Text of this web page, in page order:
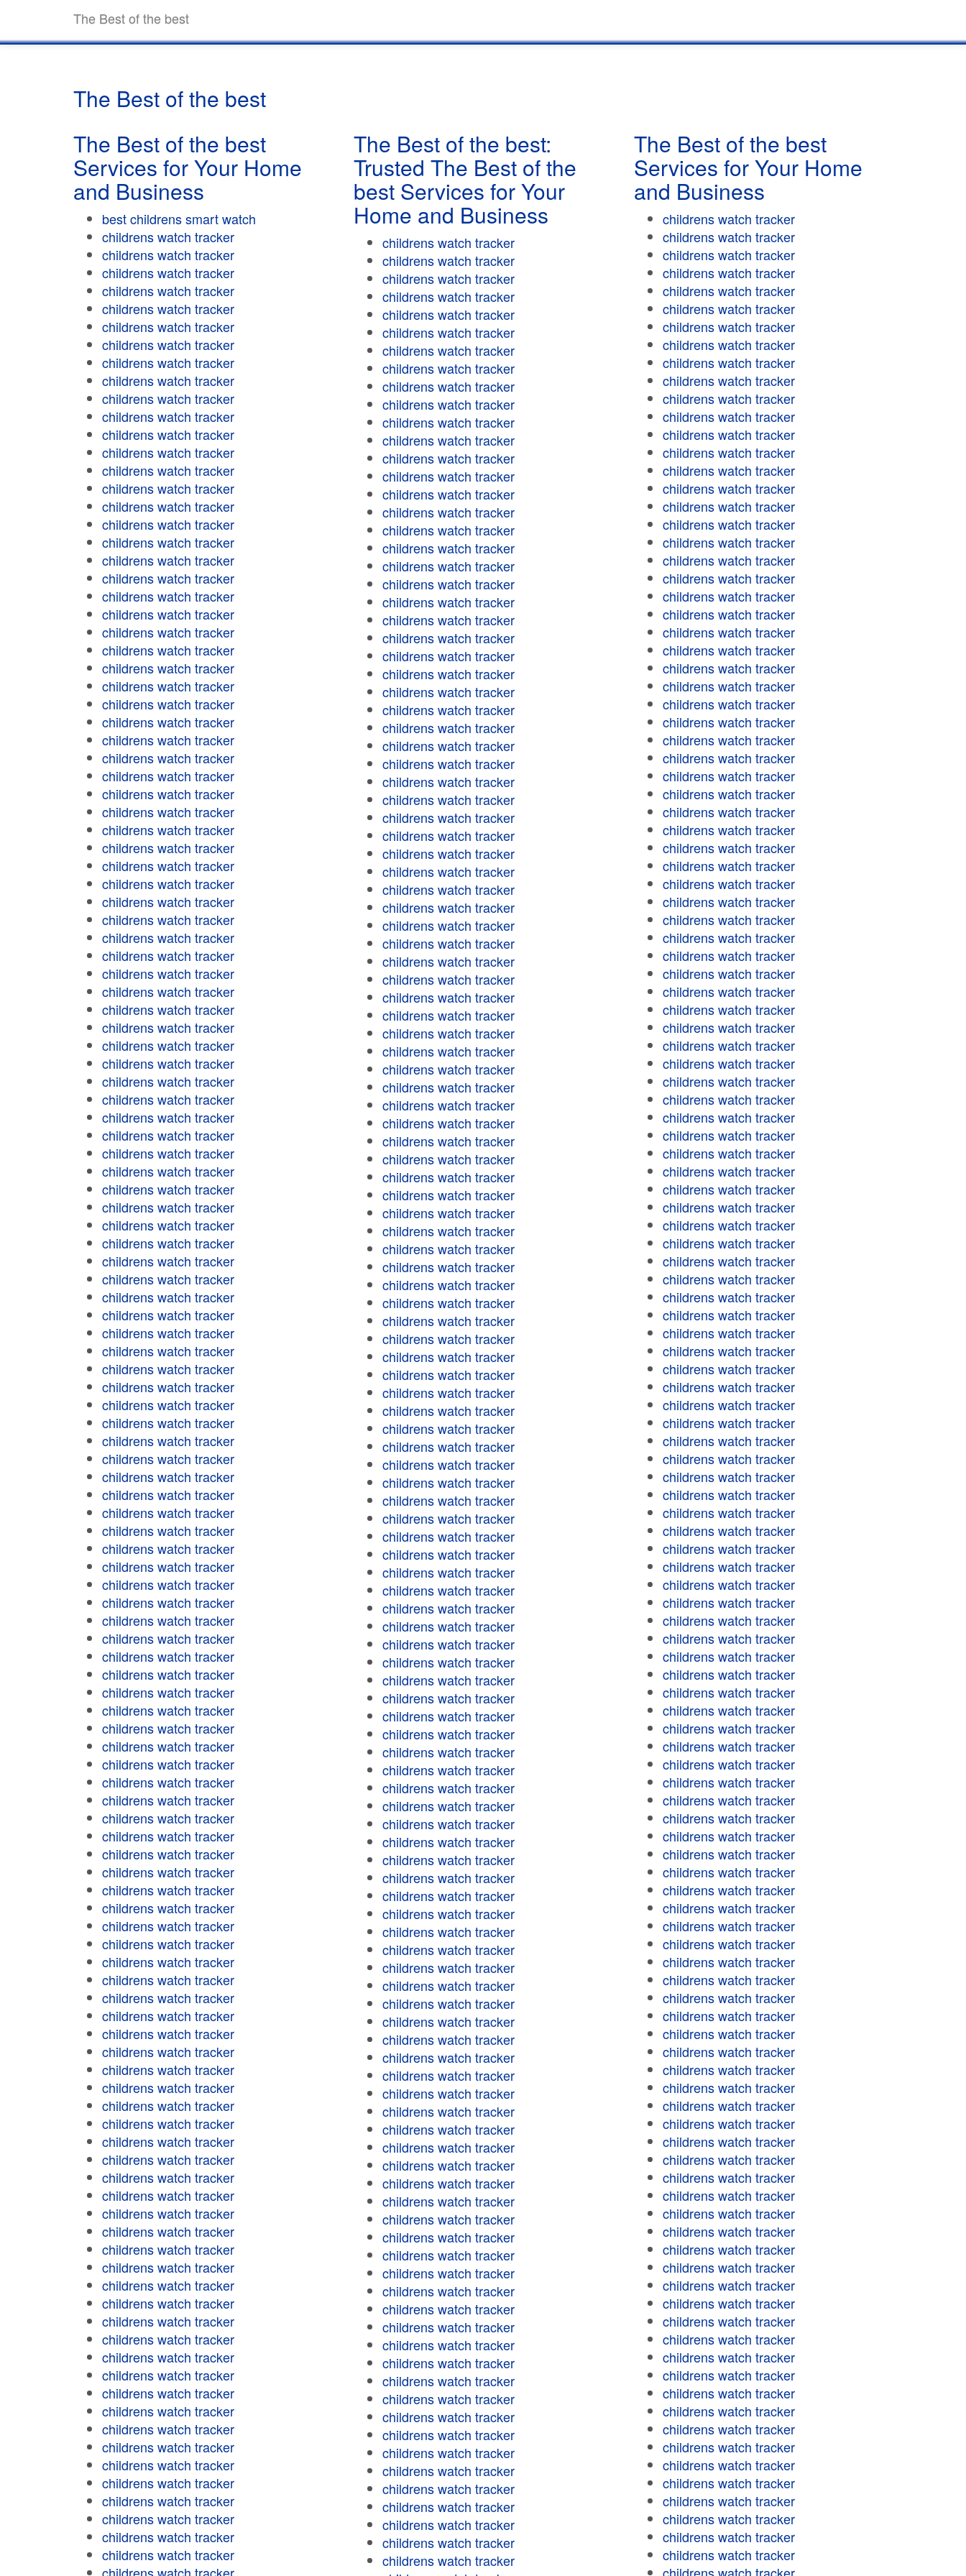
The Best of the best
The Best of the best
The Best of the best
Services for Your Home
and Business
best childrens smart watch
childrens watch tracker
childrens watch tracker
childrens watch tracker
childrens watch tracker
childrens watch tracker
childrens watch tracker
childrens watch tracker
childrens watch tracker
childrens watch tracker
childrens watch tracker
childrens watch tracker
childrens watch tracker
childrens watch tracker
childrens watch tracker
childrens watch tracker
childrens watch tracker
childrens watch tracker
childrens watch tracker
childrens watch tracker
childrens watch tracker
childrens watch tracker
childrens watch tracker
childrens watch tracker
childrens watch tracker
childrens watch tracker
childrens watch tracker
childrens watch tracker
childrens watch tracker
childrens watch tracker
childrens watch tracker
childrens watch tracker
childrens watch tracker
childrens watch tracker
childrens watch tracker
childrens watch tracker
childrens watch tracker
childrens watch tracker
childrens watch tracker
childrens watch tracker
childrens watch tracker
childrens watch tracker
childrens watch tracker
childrens watch tracker
childrens watch tracker
childrens watch tracker
childrens watch tracker
childrens watch tracker
childrens watch tracker
childrens watch tracker
childrens watch tracker
childrens watch tracker
childrens watch tracker
childrens watch tracker
childrens watch tracker
childrens watch tracker
childrens watch tracker
childrens watch tracker
childrens watch tracker
childrens watch tracker
childrens watch tracker
childrens watch tracker
childrens watch tracker
childrens watch tracker
childrens watch tracker
childrens watch tracker
childrens watch tracker
childrens watch tracker
childrens watch tracker
childrens watch tracker
childrens watch tracker
childrens watch tracker
childrens watch tracker
childrens watch tracker
childrens watch tracker
childrens watch tracker
childrens watch tracker
childrens watch tracker
childrens watch tracker
childrens watch tracker
childrens watch tracker
childrens watch tracker
childrens watch tracker
childrens watch tracker
childrens watch tracker
childrens watch tracker
childrens watch tracker
childrens watch tracker
childrens watch tracker
childrens watch tracker
childrens watch tracker
childrens watch tracker
childrens watch tracker
childrens watch tracker
childrens watch tracker
childrens watch tracker
childrens watch tracker
childrens watch tracker
childrens watch tracker
childrens watch tracker
childrens watch tracker
childrens watch tracker
childrens watch tracker
childrens watch tracker
childrens watch tracker
childrens watch tracker
childrens watch tracker
childrens watch tracker
childrens watch tracker
childrens watch tracker
childrens watch tracker
childrens watch tracker
childrens watch tracker
childrens watch tracker
childrens watch tracker
childrens watch tracker
childrens watch tracker
childrens watch tracker
childrens watch tracker
childrens watch tracker
childrens watch tracker
childrens watch tracker
childrens watch tracker
childrens watch tracker
childrens watch tracker
childrens watch tracker
childrens watch tracker
childrens watch tracker
childrens watch tracker
childrens watch tracker
childrens watch tracker
The Best of the best:
Trusted The Best of the
best Services for Your
Home and Business
childrens watch tracker
childrens watch tracker
childrens watch tracker
childrens watch tracker
childrens watch tracker
childrens watch tracker
childrens watch tracker
childrens watch tracker
childrens watch tracker
childrens watch tracker
childrens watch tracker
childrens watch tracker
childrens watch tracker
childrens watch tracker
childrens watch tracker
childrens watch tracker
childrens watch tracker
childrens watch tracker
childrens watch tracker
childrens watch tracker
childrens watch tracker
childrens watch tracker
childrens watch tracker
childrens watch tracker
childrens watch tracker
childrens watch tracker
childrens watch tracker
childrens watch tracker
childrens watch tracker
childrens watch tracker
childrens watch tracker
childrens watch tracker
childrens watch tracker
childrens watch tracker
childrens watch tracker
childrens watch tracker
childrens watch tracker
childrens watch tracker
childrens watch tracker
childrens watch tracker
childrens watch tracker
childrens watch tracker
childrens watch tracker
childrens watch tracker
childrens watch tracker
childrens watch tracker
childrens watch tracker
childrens watch tracker
childrens watch tracker
childrens watch tracker
childrens watch tracker
childrens watch tracker
childrens watch tracker
childrens watch tracker
childrens watch tracker
childrens watch tracker
childrens watch tracker
childrens watch tracker
childrens watch tracker
childrens watch tracker
childrens watch tracker
childrens watch tracker
childrens watch tracker
childrens watch tracker
childrens watch tracker
childrens watch tracker
childrens watch tracker
childrens watch tracker
childrens watch tracker
childrens watch tracker
childrens watch tracker
childrens watch tracker
childrens watch tracker
childrens watch tracker
childrens watch tracker
childrens watch tracker
childrens watch tracker
childrens watch tracker
childrens watch tracker
childrens watch tracker
childrens watch tracker
childrens watch tracker
childrens watch tracker
childrens watch tracker
childrens watch tracker
childrens watch tracker
childrens watch tracker
childrens watch tracker
childrens watch tracker
childrens watch tracker
childrens watch tracker
childrens watch tracker
childrens watch tracker
childrens watch tracker
childrens watch tracker
childrens watch tracker
childrens watch tracker
childrens watch tracker
childrens watch tracker
childrens watch tracker
childrens watch tracker
childrens watch tracker
childrens watch tracker
childrens watch tracker
childrens watch tracker
childrens watch tracker
childrens watch tracker
childrens watch tracker
childrens watch tracker
childrens watch tracker
childrens watch tracker
childrens watch tracker
childrens watch tracker
childrens watch tracker
childrens watch tracker
childrens watch tracker
childrens watch tracker
childrens watch tracker
childrens watch tracker
childrens watch tracker
childrens watch tracker
childrens watch tracker
childrens watch tracker
childrens watch tracker
childrens watch tracker
childrens watch tracker
childrens watch tracker
childrens watch tracker
childrens watch tracker
childrens watch tracker
The Best of the best
Services for Your Home
and Business
childrens watch tracker
childrens watch tracker
childrens watch tracker
childrens watch tracker
childrens watch tracker
childrens watch tracker
childrens watch tracker
childrens watch tracker
childrens watch tracker
childrens watch tracker
childrens watch tracker
childrens watch tracker
childrens watch tracker
childrens watch tracker
childrens watch tracker
childrens watch tracker
childrens watch tracker
childrens watch tracker
childrens watch tracker
childrens watch tracker
childrens watch tracker
childrens watch tracker
childrens watch tracker
childrens watch tracker
childrens watch tracker
childrens watch tracker
childrens watch tracker
childrens watch tracker
childrens watch tracker
childrens watch tracker
childrens watch tracker
childrens watch tracker
childrens watch tracker
childrens watch tracker
childrens watch tracker
childrens watch tracker
childrens watch tracker
childrens watch tracker
childrens watch tracker
childrens watch tracker
childrens watch tracker
childrens watch tracker
childrens watch tracker
childrens watch tracker
childrens watch tracker
childrens watch tracker
childrens watch tracker
childrens watch tracker
childrens watch tracker
childrens watch tracker
childrens watch tracker
childrens watch tracker
childrens watch tracker
childrens watch tracker
childrens watch tracker
childrens watch tracker
childrens watch tracker
childrens watch tracker
childrens watch tracker
childrens watch tracker
childrens watch tracker
childrens watch tracker
childrens watch tracker
childrens watch tracker
childrens watch tracker
childrens watch tracker
childrens watch tracker
childrens watch tracker
childrens watch tracker
childrens watch tracker
childrens watch tracker
childrens watch tracker
childrens watch tracker
childrens watch tracker
childrens watch tracker
childrens watch tracker
childrens watch tracker
childrens watch tracker
childrens watch tracker
childrens watch tracker
childrens watch tracker
childrens watch tracker
childrens watch tracker
childrens watch tracker
childrens watch tracker
childrens watch tracker
childrens watch tracker
childrens watch tracker
childrens watch tracker
childrens watch tracker
childrens watch tracker
childrens watch tracker
childrens watch tracker
childrens watch tracker
childrens watch tracker
childrens watch tracker
childrens watch tracker
childrens watch tracker
childrens watch tracker
childrens watch tracker
childrens watch tracker
childrens watch tracker
childrens watch tracker
childrens watch tracker
childrens watch tracker
childrens watch tracker
childrens watch tracker
childrens watch tracker
childrens watch tracker
childrens watch tracker
childrens watch tracker
childrens watch tracker
childrens watch tracker
childrens watch tracker
childrens watch tracker
childrens watch tracker
childrens watch tracker
childrens watch tracker
childrens watch tracker
childrens watch tracker
childrens watch tracker
childrens watch tracker
childrens watch tracker
childrens watch tracker
childrens watch tracker
childrens watch tracker
childrens watch tracker
childrens watch tracker
childrens watch tracker
childrens watch tracker
childrens watch tracker